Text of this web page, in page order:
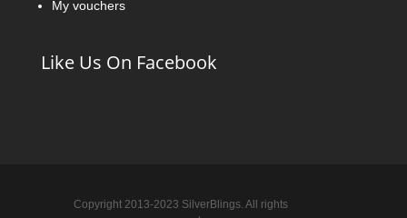
My vouchers
Like Us On Facebook
Copyright 2013-2023 SilverBlings. All rights